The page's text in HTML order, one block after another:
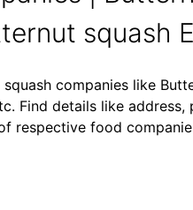
squash
companies like
Find details like
respective food